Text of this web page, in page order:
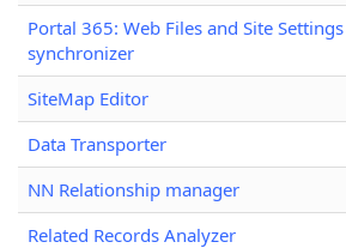
Portal 365: Web Files and Site Settings
synchronizer
SiteMap Editor
Data Transporter
NN Relationship manager
Related Records Analyzer